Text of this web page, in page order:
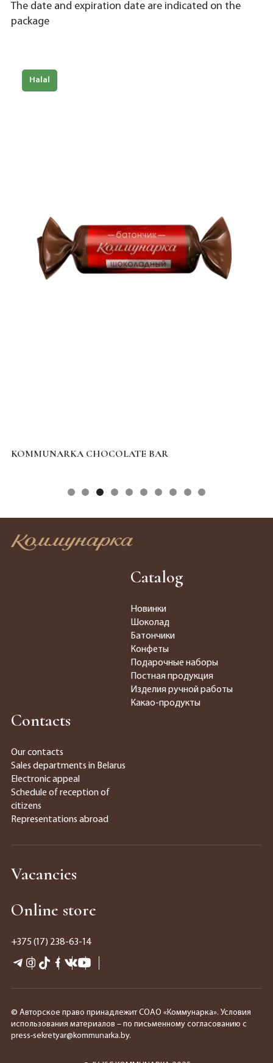
The date and expiration date are indicated on the
package
Halal
KOMMUNARKA CHOCOLATE BAR
Catalog
Новинки
Шоколад
Батончики
Конфеты
Подарочные наборы
Постная продукция
Изделия ручной работы
Какао-продукты
Contacts
Our contacts
Sales departments in Belarus
Electronic appeal
Schedule of reception of
citizens
Representations abroad
Vacancies
Online store
+375 (17) 238-63-14
© Авторское право принадлежит СОАО «Коммунарка». Условия
использования материалов – по письменному согласованию с
press-sekretyar@kommunarka.by.